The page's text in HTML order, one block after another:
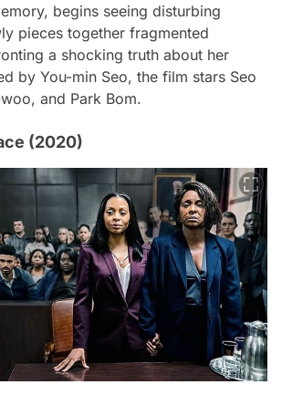
begins seeing disturbing
pieces together fragmented
a shocking truth about her
by You-min Seo, the film stars Seo
and Park Bom.
(2020)